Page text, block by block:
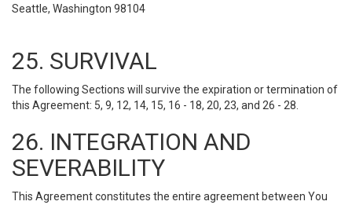
Seattle, Washington 98104
25. SURVIVAL
The following Sections will survive the expiration or termination of
this Agreement: 5, 9, 12, 14, 15, 16 - 18, 20, 23, and 26 - 28.
26. INTEGRATION AND
SEVERABILITY
This Agreement constitutes the entire agreement between You